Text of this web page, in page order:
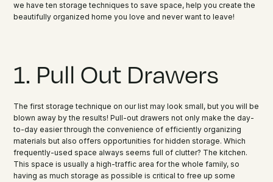
we have ten storage techniques to save space, help you create the
beautifully organized home you love and never want to leave!
1. Pull Out Drawers
The first storage technique on our list may look small, but you will be
blown away by the results! Pull-out drawers not only make the day-
to-day easier through the convenience of efficiently organizing
materials but also offers opportunities for hidden storage. Which
frequently-used space always seems full of clutter? The kitchen.
This space is usually a high-traffic area for the whole family, so
having as much storage as possible is critical to free up some